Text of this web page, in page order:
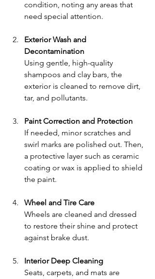
condition, noting any areas that
need special attention.
Exterior Wash and
Decontamination
Using gentle, high-quality
shampoos and clay bars, the
exterior is cleaned to remove dirt,
tar, and pollutants.
Paint Correction and Protection
If needed, minor scratches and
swirl marks are polished out. Then,
a protective layer such as ceramic
coating or wax is applied to shield
the paint.
Wheel and Tire Care
Wheels are cleaned and dressed
to restore their shine and protect
against brake dust.
Interior Deep Cleaning
Seats, carpets, and mats are